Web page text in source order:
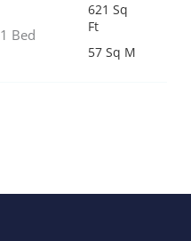
1 Bed
621 Sq
Ft
57 Sq M